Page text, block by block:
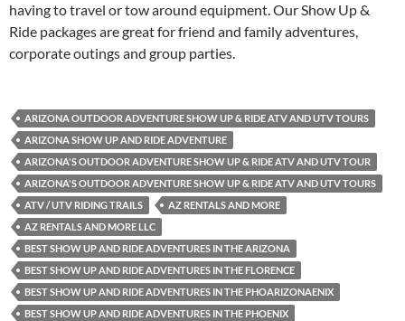
having to travel or tow around equipment. Our Show Up &
Ride packages are great for friend and family adventures,
corporate outings and group parties.
ARIZONA OUTDOOR ADVENTURE SHOW UP & RIDE ATV AND UTV TOURS
ARIZONA SHOW UP AND RIDE ADVENTURE
ARIZONA'S OUTDOOR ADVENTURE SHOW UP & RIDE ATV AND UTV TOUR
ARIZONA'S OUTDOOR ADVENTURE SHOW UP & RIDE ATV AND UTV TOURS
ATV / UTV RIDING TRAILS
AZ RENTALS AND MORE
AZ RENTALS AND MORE LLC
BEST SHOW UP AND RIDE ADVENTURES IN THE ARIZONA
BEST SHOW UP AND RIDE ADVENTURES IN THE FLORENCE
BEST SHOW UP AND RIDE ADVENTURES IN THE PHOARIZONAENIX
BEST SHOW UP AND RIDE ADVENTURES IN THE PHOENIX